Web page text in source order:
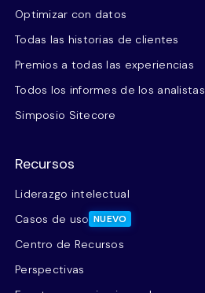
Optimizar con datos
Todas las historias de clientes
Premios a todas las experiencias
Todos los informes de los analistas
Simposio Sitecore
Recursos
Liderazgo intelectual
Casos de uso NUEVO
Centro de Recursos
Perspectivas